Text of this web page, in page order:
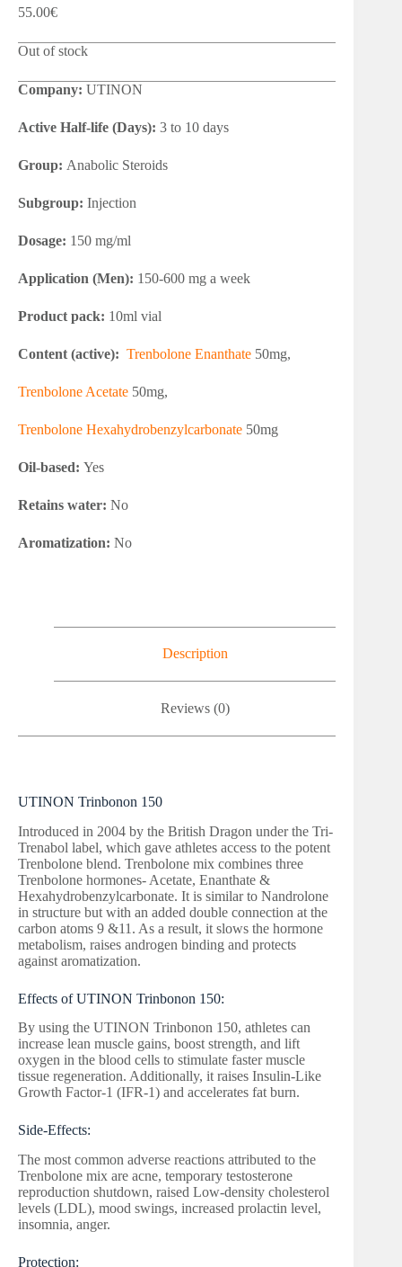
55.00€
Out of stock
Company: UTINON
Active Half-life (Days): 3 to 10 days
Group: Anabolic Steroids
Subgroup: Injection
Dosage: 150 mg/ml
Application (Men): 150-600 mg a week
Product pack: 10ml vial
Content (active): Trenbolone Enanthate 50mg,
Trenbolone Acetate 50mg,
Trenbolone Hexahydrobenzylcarbonate 50mg
Oil-based: Yes
Retains water: No
Aromatization: No
Description
Reviews (0)
UTINON Trinbonon 150
Introduced in 2004 by the British Dragon under the Tri-
Trenabol label, which gave athletes access to the potent
Trenbolone blend. Trenbolone mix combines three
Trenbolone hormones- Acetate, Enanthate &
Hexahydrobenzylcarbonate. It is similar to Nandrolone
in structure but with an added double connection at the
carbon atoms 9 &11. As a result, it slows the hormone
metabolism, raises androgen binding and protects
against aromatization.
Effects of UTINON Trinbonon 150:
By using the UTINON Trinbonon 150, athletes can
increase lean muscle gains, boost strength, and lift
oxygen in the blood cells to stimulate faster muscle
tissue regeneration. Additionally, it raises Insulin-Like
Growth Factor-1 (IFR-1) and accelerates fat burn.
Side-Effects:
The most common adverse reactions attributed to the
Trenbolone mix are acne, temporary testosterone
reproduction shutdown, raised Low-density cholesterol
levels (LDL), mood swings, increased prolactin level,
insomnia, anger.
Protection: